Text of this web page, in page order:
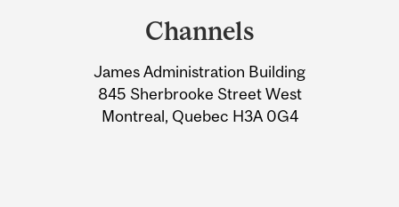
Information
Channels
James Administration Building
845 Sherbrooke Street West
Montreal, Quebec H3A 0G4